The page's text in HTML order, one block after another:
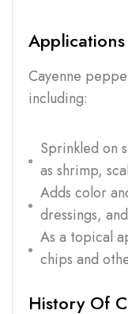
Cayenne
including:
Sprinkled on
as shrimp,
Adds color
dressings,
As a topical
chips and
History Of